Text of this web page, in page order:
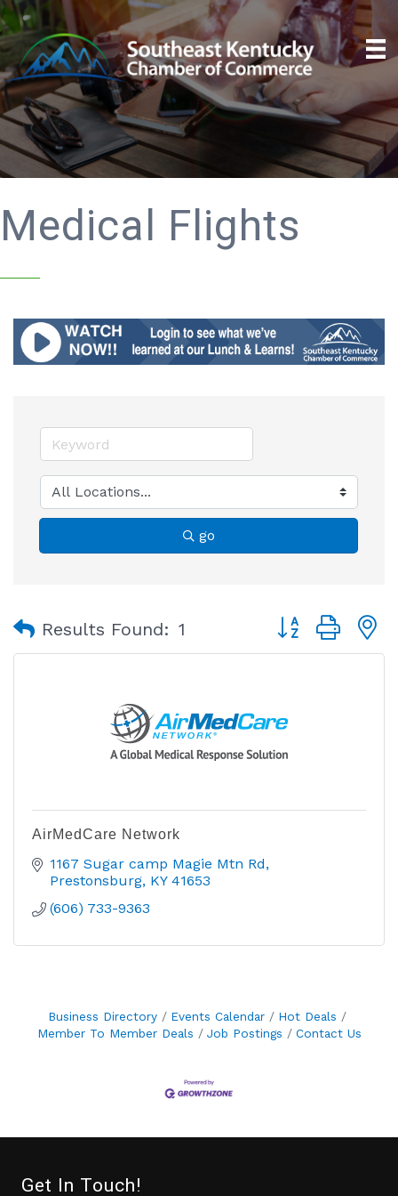
Medical Flights
go
Results Found: 1 Button group
AirMedCare Network
1167 Sugar camp Magie Mtn Rd
Prestonsburg KY 41653
(606) 733-9363
Business Directory Events Calendar
Hot Deals
Member To Member Deals
Job Postings Contact Us
Get In Touch!